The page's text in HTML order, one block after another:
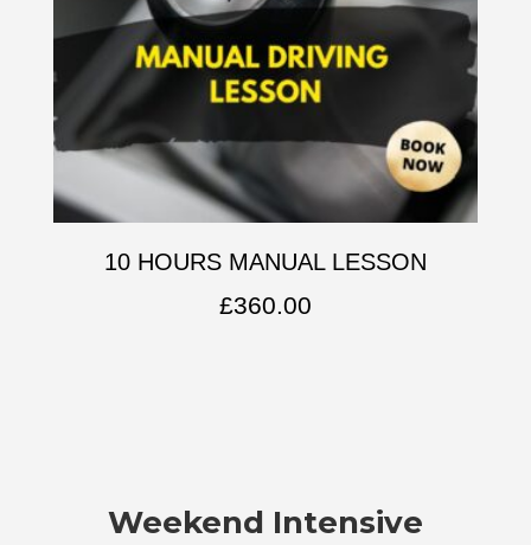
10 HOURS MANUAL LESSON
£360.00
Weekend Intensive